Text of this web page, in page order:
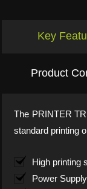
Key
Product
The PRINTER
standard printing
High printing
Power